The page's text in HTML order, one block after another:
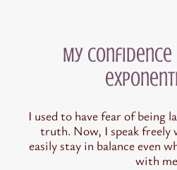
My
I used to have fear of being
truth. Now, I speak freely
easily stay in balance even
with